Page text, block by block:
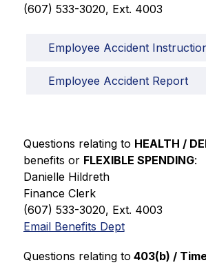
(607) 533-3020, Ext. 4003
Employee Accident
Employee Accident Report
Questions relating to
benefits or FLEXIBLE SPENDING:
Danielle Hildreth
Finance Clerk
(607) 533-3020, Ext. 4003
Email Benefits Dept
Questions relating to 403(b) /